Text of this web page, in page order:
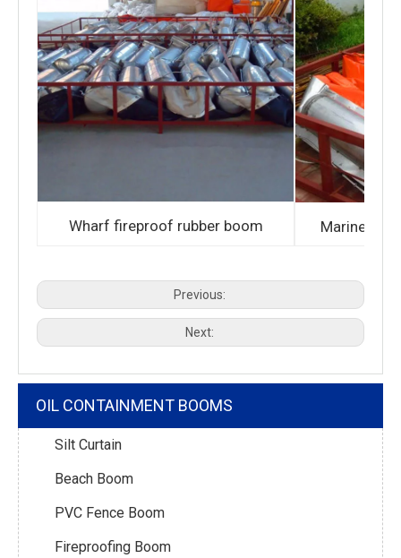
Wharf fireproof rubber boom Marine
Previous:
Next:
OIL CONTAINMENT BOOMS
Silt Curtain
Beach Boom
PVC Fence Boom
Fireproofing Boom